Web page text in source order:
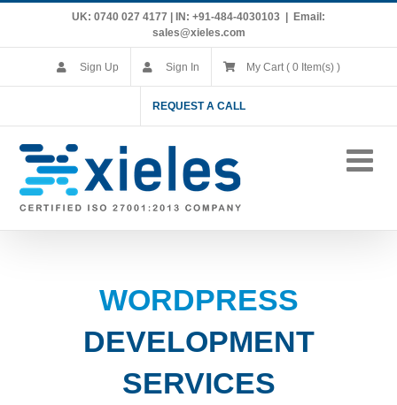
UK: 0740 027 4177 | IN: +91-484-4030103
Email:
sales@xieles.com
Sign Up Sign In My Cart ( 0 Item(s) )
REQUEST A CALL
WORDPRESS
DEVELOPMENT
SERVICES